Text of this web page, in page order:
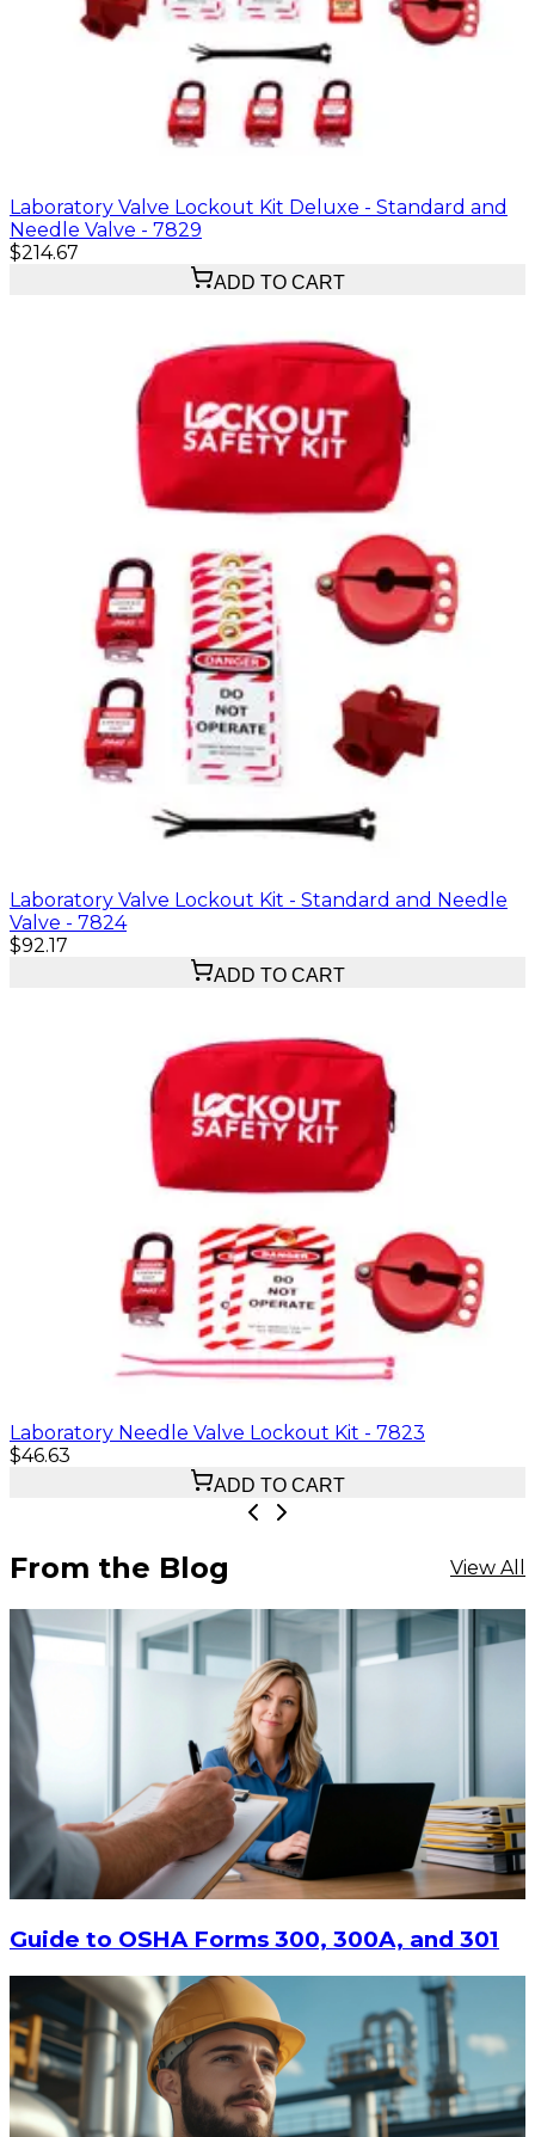
Laboratory Valve Lockout Kit Deluxe - Standard and
Needle Valve - 7829
$214.67
ADD TO CART
Laboratory Valve Lockout Kit - Standard and Needle
Valve - 7824
$92.17
ADD TO CART
Laboratory Needle Valve Lockout Kit - 7823
$46.63
ADD TO CART
From the Blog View All
Guide to OSHA Forms 300, 300A, and 301